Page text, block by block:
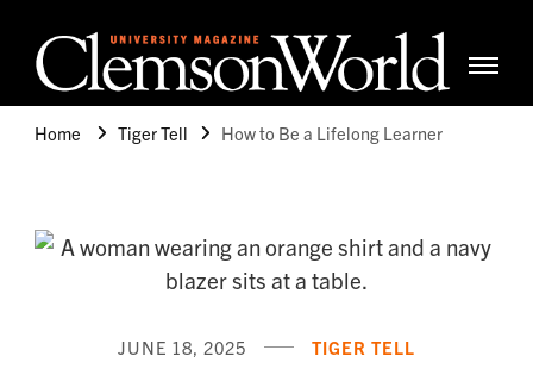
Home
Tiger Tell How to Be a Lifelong Learner
JUNE 18, 2025 TIGER TELL